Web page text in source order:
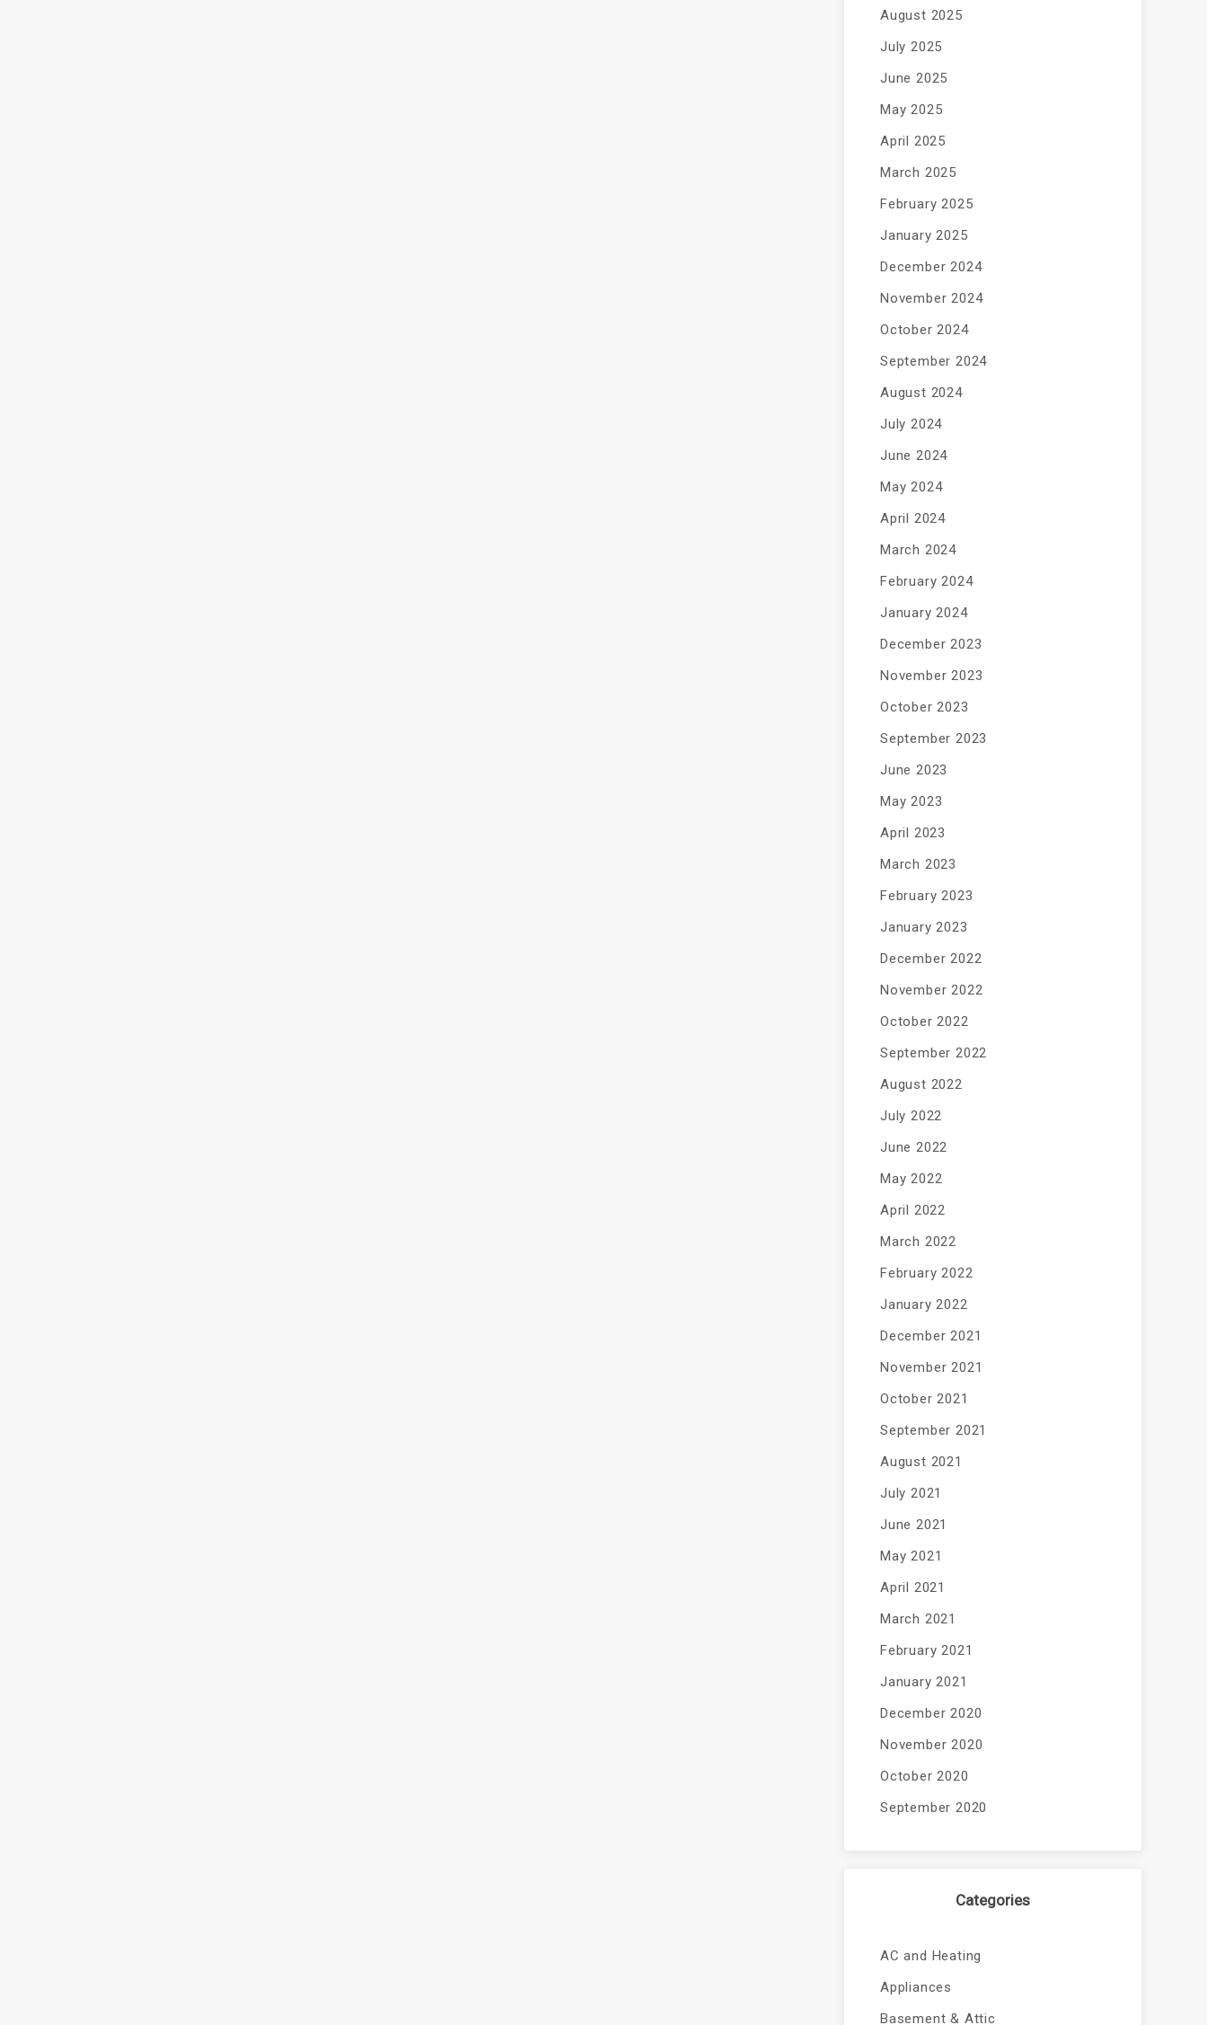
August 2025
July 2025
June 2025
May 2025
April 2025
March 2025
February 2025
January 2025
December 2024
November 2024
October 2024
September 2024
August 2024
July 2024
June 2024
May 2024
April 2024
March 2024
February 2024
January 2024
December 2023
November 2023
October 2023
September 2023
June 2023
May 2023
April 2023
March 2023
February 2023
January 2023
December 2022
November 2022
October 2022
September 2022
August 2022
July 2022
June 2022
May 2022
April 2022
March 2022
February 2022
January 2022
December 2021
November 2021
October 2021
September 2021
August 2021
July 2021
June 2021
May 2021
April 2021
March 2021
February 2021
January 2021
December 2020
November 2020
October 2020
September 2020
Categories
AC and Heating
Appliances
Basement & Attic